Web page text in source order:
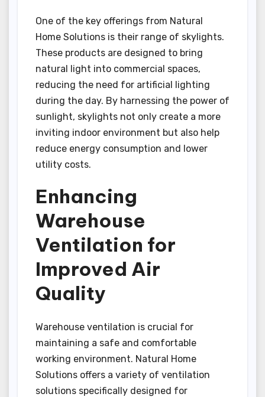
One of the key offerings from Natural
Home Solutions is their range of skylights.
These products are designed to bring
natural light into commercial spaces,
reducing the need for artificial lighting
during the day. By harnessing the power of
sunlight, skylights not only create a more
inviting indoor environment but also help
reduce energy consumption and lower
utility costs.
Enhancing
Warehouse
Ventilation for
Improved Air
Quality
Warehouse ventilation is crucial for
maintaining a safe and comfortable
working environment. Natural Home
Solutions offers a variety of ventilation
solutions specifically designed for